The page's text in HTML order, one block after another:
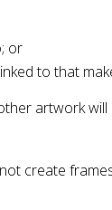
or
to that
artwork
create